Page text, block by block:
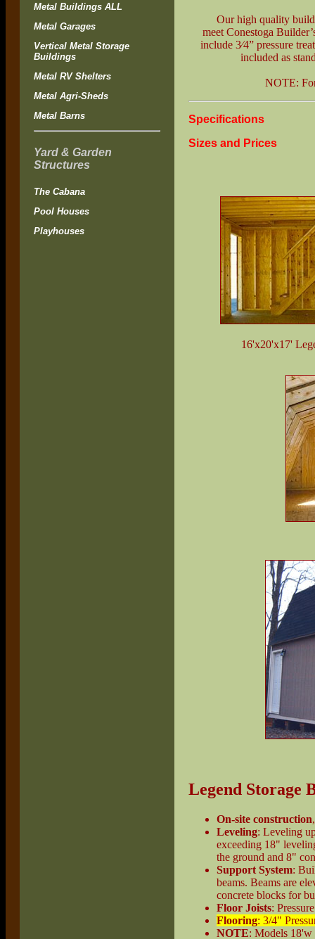
Metal Buildings ALL
Metal Garages
Vertical Metal Storage
Buildings
Metal RV Shelters
Metal Agri-Sheds
Metal Barns
Yard & Garden
Structures
The Cabana
Pool Houses
Playhouses
Our high quality
meet Conestoga
include 3⁄4” pressure
included as
NOTE:
Specifications
Sizes and Prices
16'x20'x17'
Legend Storage
On-site construction
Leveling: Leveling
exceeding 18"
the ground and 8"
Support System:
beams. Beams are
concrete blocks for
Floor Joists:
Flooring: 3/4"
NOTE: Models